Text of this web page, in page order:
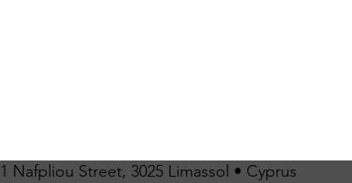
Nafpliou Street, 3025 Limassol • Cyprus